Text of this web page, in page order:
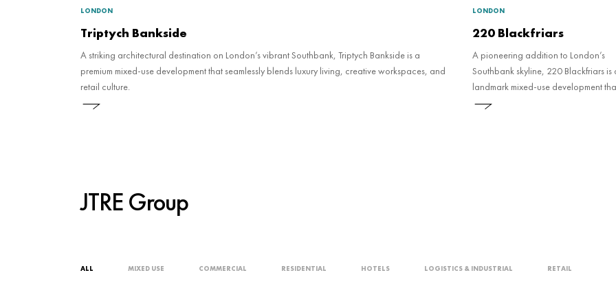
LONDON
Triptych Bankside
A striking architectural destination on London’s vibrant Southbank, Triptych Bankside is a
premium mixed-use development that seamlessly blends luxury living, creative workspaces, and
retail culture.
LONDON
220 Blackfriars
A pioneering addition to London’s
Southbank skyline, 220 Blackfriars is
landmark mixed-use development
new national standard for
JTRE Group
ALL MIXED USE COMMERCIAL RESIDENTIAL HOTELS LOGISTICS & INDUSTRIAL RETAIL